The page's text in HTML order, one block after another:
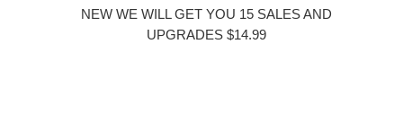
NEW WE WILL GET YOU 15 SALES AND
UPGRADES $14.99